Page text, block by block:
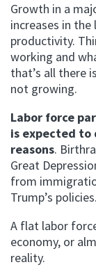
Growth in a
increases in the
productivity.
working and
that’s all there
not growing.
Labor force
is expected
reasons.
Great
from
Trump’s
A flat labor
economy, or
reality.